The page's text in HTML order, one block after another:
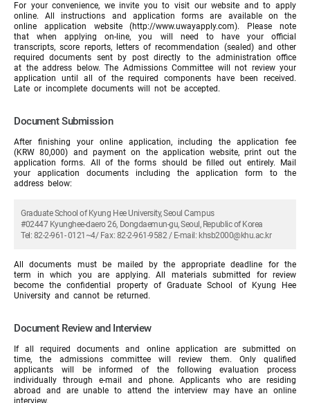
For your convenience, we invite you to visit our website and to apply
online. All instructions and application forms are available on the
online application website (http://www.uwayapply.com). Please note
that when applying on-line, you will need to have your official
transcripts, score reports, letters of recommendation (sealed) and other
required documents sent by post directly to the administration office
at the address below. The Admissions Committee will not review your
application until all of the required components have been received.
Late or incomplete documents will not be accepted.
Document Submission
After finishing your online application, including the application fee
(KRW 80,000) and payment on the application website, print out the
application forms. All of the forms should be filled out entirely. Mail
your application documents including the application form to the
address below:
Graduate School of Kyung Hee University, Seoul Campus
#02447 Kyunghee-daero 26, Dongdaemun-gu, Seoul, Republic of Korea
Tel: 82-2-961- 0121~4/ Fax: 82-2-961-9582 / E-mail: khsb2000@khu.ac.kr
All documents must be mailed by the appropriate deadline for the
term in which you are applying. All materials submitted for review
become the confidential property of Graduate School of Kyung Hee
University and cannot be returned.
Document Review and Interview
If all required documents and online application are submitted on
time, the admissions committee will review them. Only qualified
applicants will be informed of the following evaluation process
individually through e-mail and phone. Applicants who are residing
abroad and are unable to attend the interview may have an online
interview.